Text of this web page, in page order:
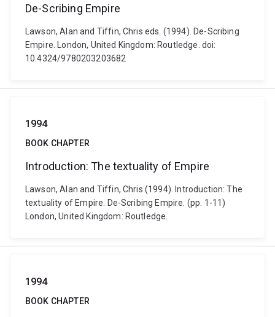
De-Scribing Empire
Lawson, Alan and Tiffin, Chris eds. (1994). De-Scribing
Empire. London, United Kingdom: Routledge. doi:
10.4324/9780203203682
1994
BOOK CHAPTER
Introduction: The textuality of Empire
Lawson, Alan and Tiffin, Chris (1994). Introduction: The
textuality of Empire. De-Scribing Empire. (pp. 1-11)
London, United Kingdom: Routledge.
1994
BOOK CHAPTER